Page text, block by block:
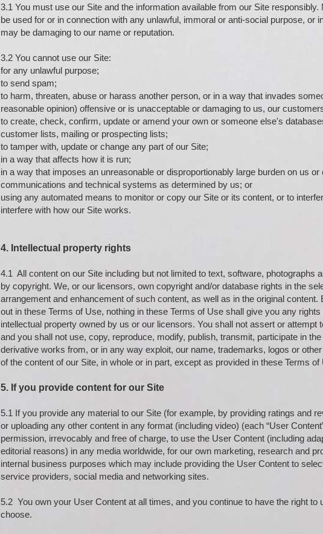
3.1 You must use our Site and the information available from our Site
be used for or in connection with any unlawful, immoral or anti-social purpose, or
may be damaging to our name or reputation.
3.2 You cannot use our Site:
for any unlawful purpose;
to send spam;
to harm, threaten, abuse or harass another person, or in a way that invades
reasonable opinion) offensive or is unacceptable or damaging to us, our
to create, check, confirm, update or amend your own or someone else's
customer lists, mailing or prospecting lists;
to tamper with, update or change any part of our Site;
in a way that affects how it is run;
in a way that imposes an unreasonable or disproportionably large burden on us or
communications and technical systems as determined by us; or
using any automated means to monitor or copy our Site or its content, or to
interfere with how our Site works.
4. Intellectual property rights
4.1 All content on our Site including but not limited to text, software, photographs
by copyright. We, or our licensors, own copyright and/or database rights in the
arrangement and enhancement of such content, as well as in the original
out in these Terms of Use, nothing in these Terms of Use shall give you any
intellectual property owned by us or our licensors. You shall not assert or attempt
and you shall not use, copy, reproduce, modify, publish, transmit, participate in
derivative works from, or in any way exploit, our name, trademarks, logos or
of the content of our Site, in whole or in part, except as provided in these Terms of
5. If you provide content for our Site
5.1 If you provide any material to our Site (for example, by providing ratings and
or uploading any other content in any format (including video) (each “User
permission, irrevocably and free of charge, to use the User Content (including
editorial reasons) in any media worldwide, for our own marketing, research and
internal business purposes which may include providing the User Content to
service providers, social media and networking sites.
5.2 You own your User Content at all times, and you continue to have the right to
choose.